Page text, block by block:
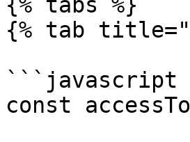
{% tab
```javascript
const